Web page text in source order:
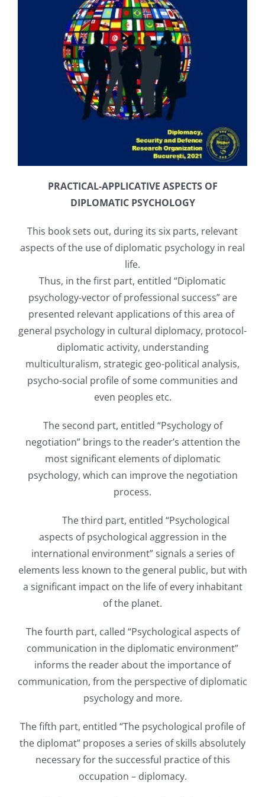
PRACTICAL-APPLICATIVE ASPECTS OF
DIPLOMATIC PSYCHOLOGY
This book sets out, during its six parts, relevant
aspects of the use of diplomatic psychology in real
life.
Thus, in the first part, entitled “Diplomatic
psychology-vector of professional success” are
presented relevant applications of this area of ​​
general psychology in cultural diplomacy, protocol-
diplomatic activity, understanding
multiculturalism, strategic geo-political analysis,
psycho-social profile of some communities and
even peoples etc.
The second part, entitled “Psychology of
negotiation” brings to the reader’s attention the
most significant elements of diplomatic
psychology, which can improve the negotiation
process.
The third part, entitled “Psychological
aspects of psychological aggression in the
international environment” signals a series of
elements less known to the general public, but with
a significant impact on the life of every inhabitant
of the planet.
The fourth part, called “Psychological aspects of
communication in the diplomatic environment”
informs the reader about the importance of
communication, from the perspective of diplomatic
psychology and more.
The fifth part, entitled “The psychological profile of
the diplomat” proposes a series of skills absolutely
necessary for the successful practice of this
occupation – diplomacy.